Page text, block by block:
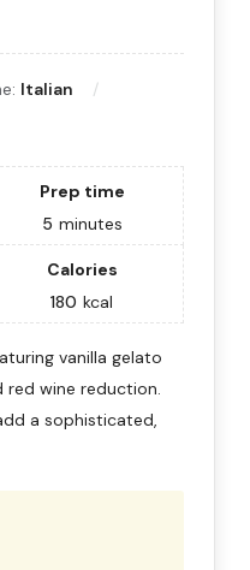
Italian
Prep time
5 minutes
Calories
180 kcal
vanilla gelato
red wine reduction.
a sophisticated,